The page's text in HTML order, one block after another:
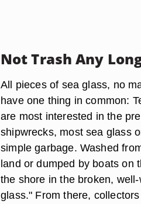
Not Trash Any
All pieces of sea glass, no
have one thing in common:
are most interested in the
shipwrecks, most sea glass
simple garbage. Washed
land or dumped by boats on
the shore in the broken,
glass." From there,